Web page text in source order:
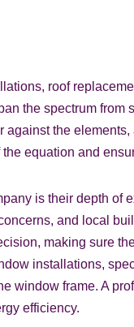
roof
the spectrum
the
equation and
is their depth of
and local
making sure
installations,
frame. A
efficiency.